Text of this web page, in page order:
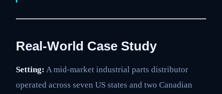
Real-World Case Study
Setting: A mid-market industrial parts distributor
operated across seven US states and two Canadian